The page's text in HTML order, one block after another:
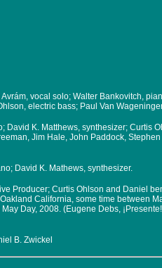
vocal solo; Walter Bankovitch,
electric bass; Paul Van
David K. Matthews, synthesizer; Curtis
Jim Hale, John Paddock,
David K. Mathews, synthesizer.
Producer; Curtis Ohlson and Daniel
California, some time between
Day, 2008. (Eugene Debs,
B. Zwickel